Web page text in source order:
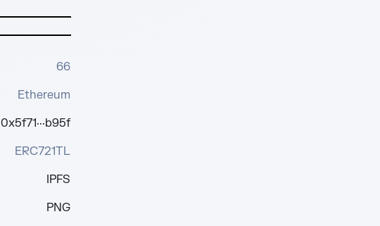
66
Ethereum
0x5f71···b95f
ERC721TL
IPFS
PNG